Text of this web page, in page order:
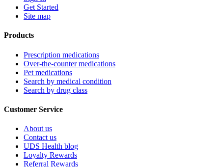
Get Started
Site map
Products
Prescription medications
Over-the-counter medications
Pet medications
Search by medical condition
Search by drug class
Customer Service
About us
Contact us
UDS Health blog
Loyalty Rewards
Referral Rewards